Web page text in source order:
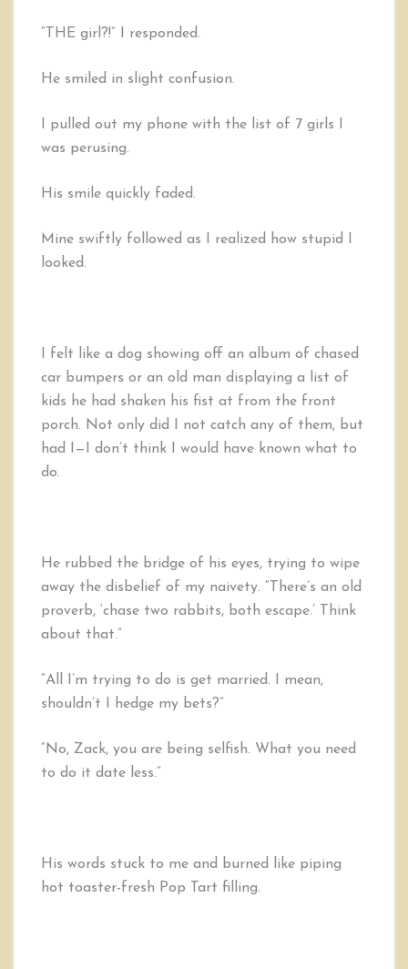
“THE girl?!” I responded.
He smiled in slight confusion.
I pulled out my phone with the list of 7 girls I
was perusing.
His smile quickly faded.
Mine swiftly followed as I realized how stupid I
looked.
I felt like a dog showing off an album of chased
car bumpers or an old man displaying a list of
kids he had shaken his fist at from the front
porch. Not only did I not catch any of them, but
had I—I don’t think I would have known what to
do.
He rubbed the bridge of his eyes, trying to wipe
away the disbelief of my naivety. “There’s an old
proverb, ‘chase two rabbits, both escape.’ Think
about that.”
“All I’m trying to do is get married. I mean,
shouldn’t I hedge my bets?”
“No, Zack, you are being selfish. What you need
to do it date less.”
His words stuck to me and burned like piping
hot toaster-fresh Pop Tart filling.